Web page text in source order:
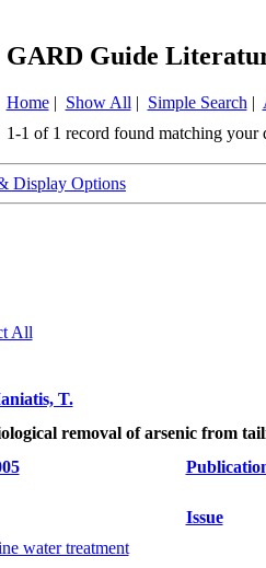
GARD Guide
Home| Show All | Simple Search |
1-1 of 1 record found matching your
Display Options
All
T.
removal of arsenic from
Issue
water treatment